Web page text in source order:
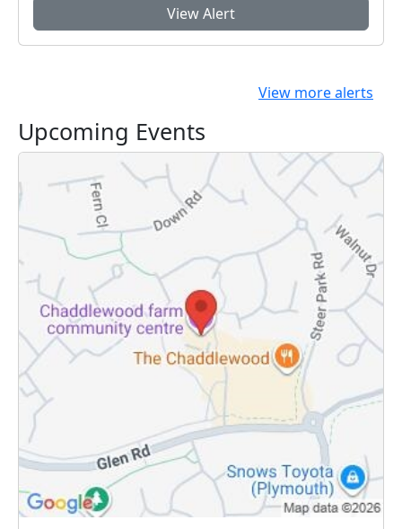
View Alert
View more alerts
Upcoming Events